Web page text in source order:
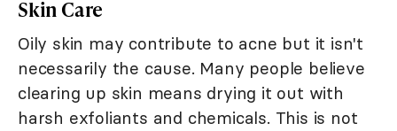
Skin Care
Oily skin may contribute to acne but it isn't
necessarily the cause. Many people believe
clearing up skin means drying it out with
harsh exfoliants and chemicals. This is not